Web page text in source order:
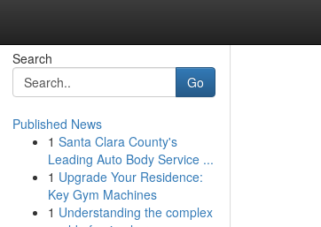
Search
Go
Published News
1 Santa Clara County's
Leading Auto Body Service ...
1 Upgrade Your Residence:
Key Gym Machines
1 Understanding the complex